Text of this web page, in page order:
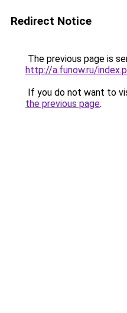
Redirect Notice
The previous page is
http://a.funow.ru/
If you do not want to
the previous page.